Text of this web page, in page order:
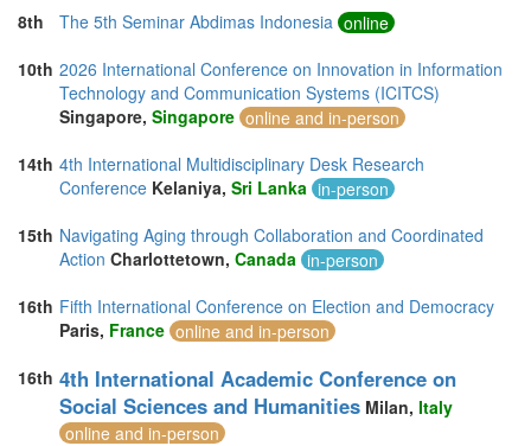
8th
The 5th Seminar Abdimas Indonesia online
10th 2026 International Conference on Innovation in Information
Technology and Communication Systems (ICITCS)
Singapore, Singapore online and in-person
14th 4th International Multidisciplinary Desk Research
Conference Kelaniya, Sri Lanka in-person
15th Navigating Aging through Collaboration and Coordinated
Action Charlottetown, Canada in-person
16th Fifth International Conference on Election and Democracy
Paris, France online and in-person
16th 4th International Academic Conference on
Social Sciences and Humanities Milan, Italy
online and in-person